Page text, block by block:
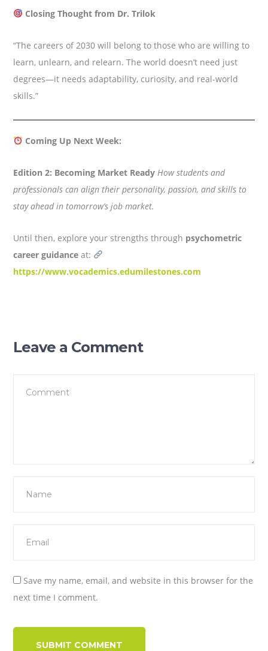
Closing Thought from Dr. Trilok
“The careers of 2030 will belong to those who are willing to
learn, unlearn, and relearn. The world doesn’t need just
degrees—it needs adaptability, curiosity, and real-world
skills.”
Coming Up Next Week:
Edition 2: Becoming Market Ready How students and
professionals can align their personality, passion, and skills to
stay ahead in tomorrow’s job market.
Until then, explore your strengths through psychometric
career guidance at:
https://www.vocademics.edumilestones.com
Leave a Comment
Save my name, email, and website in this browser for the
next time I comment.